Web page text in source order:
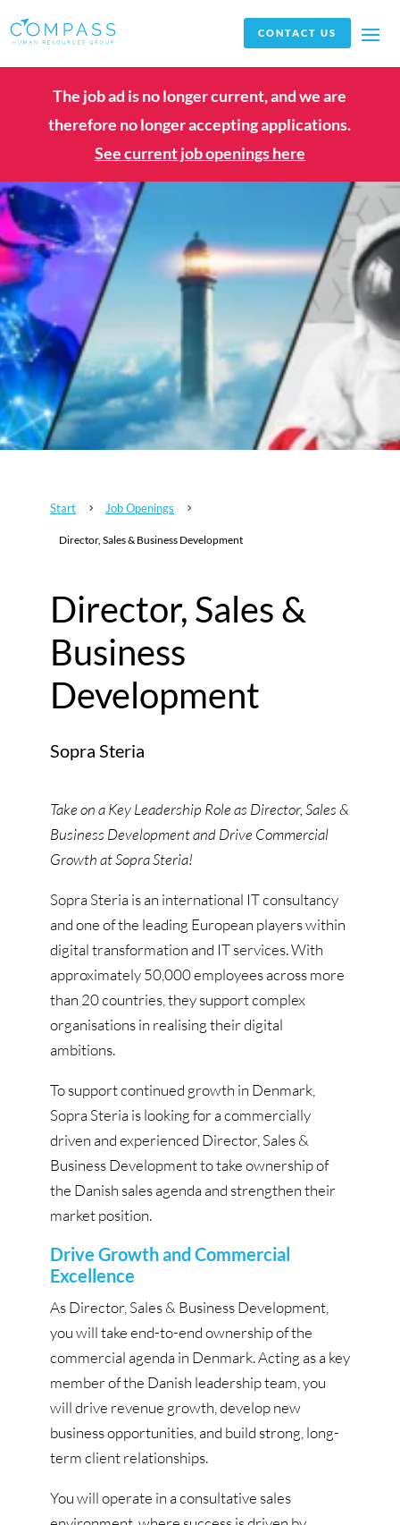
CONTACT US
The job ad is no longer current, and we are
therefore no longer accepting applications.
See current job openings here
Start 5 Job Openings 5
Director, Sales & Business Development
Director, Sales &
Business
Development
Sopra Steria
Take on a Key Leadership Role as Director, Sales &
Business Development and Drive Commercial
Growth at Sopra Steria!
Sopra Steria is an international IT consultancy
and one of the leading European players within
digital transformation and IT services. With
approximately 50,000 employees across more
than 20 countries, they support complex
organisations in realising their digital
ambitions.
To support continued growth in Denmark,
Sopra Steria is looking for a commercially
driven and experienced Director, Sales &
Business Development to take ownership of
the Danish sales agenda and strengthen their
market position.
Drive Growth and Commercial
Excellence
As Director, Sales & Business Development,
you will take end-to-end ownership of the
commercial agenda in Denmark. Acting as a key
member of the Danish leadership team, you
will drive revenue growth, develop new
business opportunities, and build strong, long-
term client relationships.
You will operate in a consultative sales